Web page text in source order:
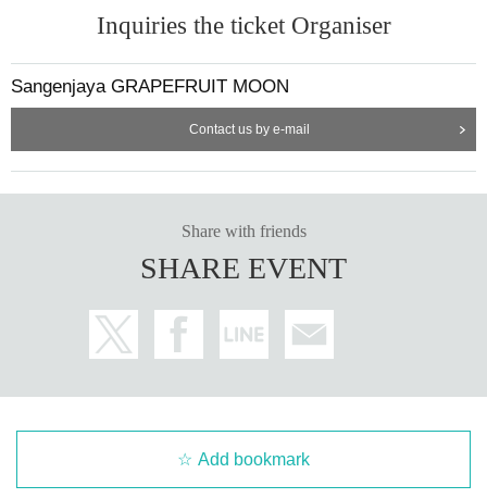
Inquiries the ticket Organiser
Sangenjaya GRAPEFRUIT MOON
Contact us by e-mail
Share with friends
SHARE EVENT
Add bookmark